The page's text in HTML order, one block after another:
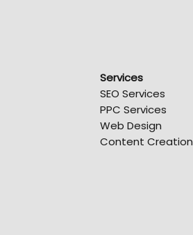
Services
SEO Services
PPC Services
Web Design
Content Creation